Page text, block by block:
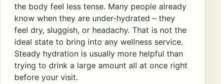
the body feel less tense. Many people already
know when they are under-hydrated – they
feel dry, sluggish, or headachy. That is not the
ideal state to bring into any wellness service.
Steady hydration is usually more helpful than
trying to drink a large amount all at once right
before your visit.